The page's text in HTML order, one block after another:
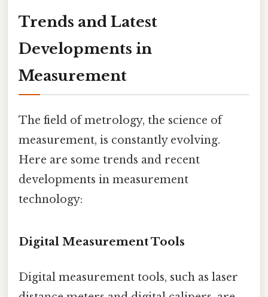
Trends and Latest
Developments in
Measurement
The field of metrology, the science of
measurement, is constantly evolving.
Here are some trends and recent
developments in measurement
technology:
Digital Measurement Tools
Digital measurement tools, such as laser